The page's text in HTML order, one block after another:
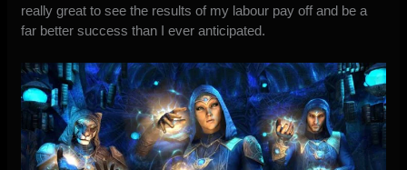
really great to see the results of my labour pay off and be a
far better success than I ever anticipated.